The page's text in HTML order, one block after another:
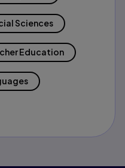
Sciences
Education